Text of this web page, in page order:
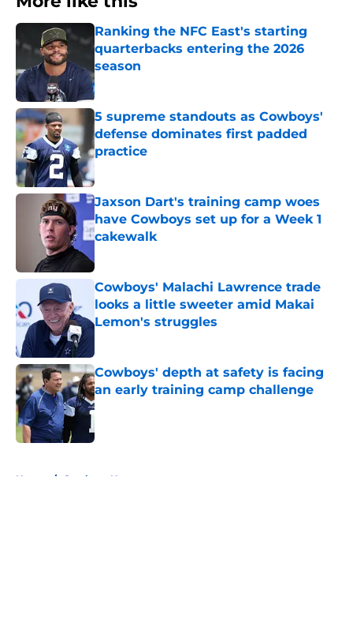
Ranking the NFC East's starting
quarterbacks entering the 2026
season
Published by on Invalid Date
5 supreme standouts as Cowboys'
defense dominates first padded
practice
Jaxson Dart's training camp woes
have Cowboys set up for a Week 1
cakewalk
Cowboys' Malachi Lawrence trade
looks a little sweeter amid Makai
Lemon's struggles
Cowboys' depth at safety is facing
an early training camp challenge
Published by on Invalid Date
Home / Cowboys News